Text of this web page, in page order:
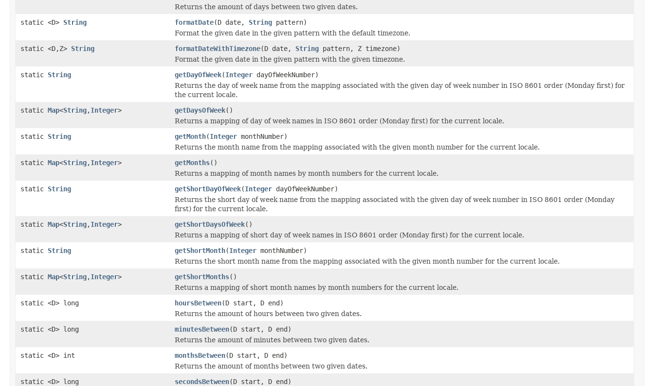
Returns the amount of days between two given dates.
static <D> String formatDate(D date, String pattern)
Format the given date in the given pattern with the default timezone.
static <D,Z> String formatDateWithTimezone(D date, String pattern, Z timezone)
Format the given date in the given pattern with the given timezone.
static String getDayOfWeek(Integer dayOfWeekNumber)
Returns the day of week name from the mapping associated with the given day of week number in ISO 8601 order (Monday first) for
the current locale.
static Map<String,Integer> getDaysOfWeek()
Returns a mapping of day of week names in ISO 8601 order (Monday first) for the current locale.
static String getMonth(Integer monthNumber)
Returns the month name from the mapping associated with the given month number for the current locale.
static Map<String,Integer> getMonths()
Returns a mapping of month names by month numbers for the current locale.
static String getShortDayOfWeek(Integer dayOfWeekNumber)
Returns the short day of week name from the mapping associated with the given day of week number in ISO 8601 order (Monday
first) for the current locale.
static Map<String,Integer> getShortDaysOfWeek()
Returns a mapping of short day of week names in ISO 8601 order (Monday first) for the current locale.
static String getShortMonth(Integer monthNumber)
Returns the short month name from the mapping associated with the given month number for the current locale.
static Map<String,Integer> getShortMonths()
Returns a mapping of short month names by month numbers for the current locale.
static <D> long
hoursBetween(D start, D end)
Returns the amount of hours between two given dates.
static <D> long
minutesBetween(D start, D end)
Returns the amount of minutes between two given dates.
static <D> int
monthsBetween(D start, D end)
Returns the amount of months between two given dates.
static <D> long
secondsBetween(D start, D end)